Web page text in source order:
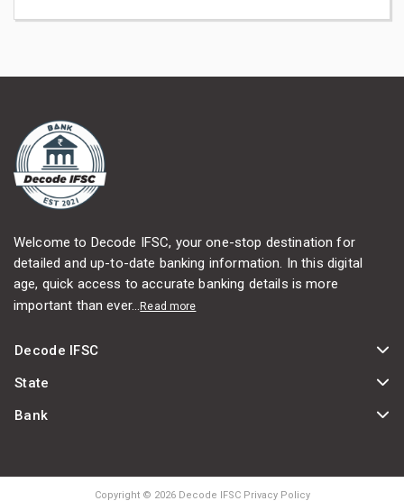
Welcome to Decode IFSC, your one-stop destination for
detailed and up-to-date banking information. In this digital
age, quick access to accurate banking details is more
important than ever...Read more
Decode IFSC
State
Bank
Copyright © 2026 Decode IFSC Privacy Policy